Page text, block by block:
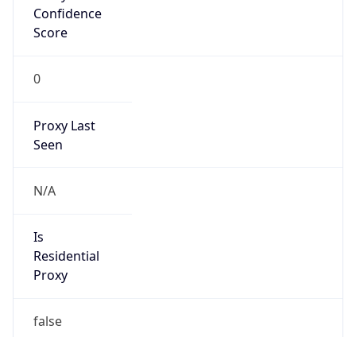
Confidence
Score
0
Proxy Last
Seen
N/A
Is
Residential
Proxy
false